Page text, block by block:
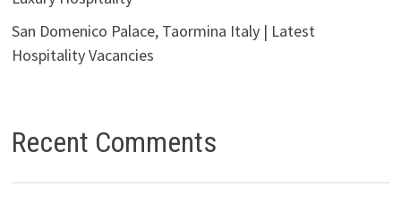
San Domenico Palace, Taormina Italy | Latest
Hospitality Vacancies
Recent Comments